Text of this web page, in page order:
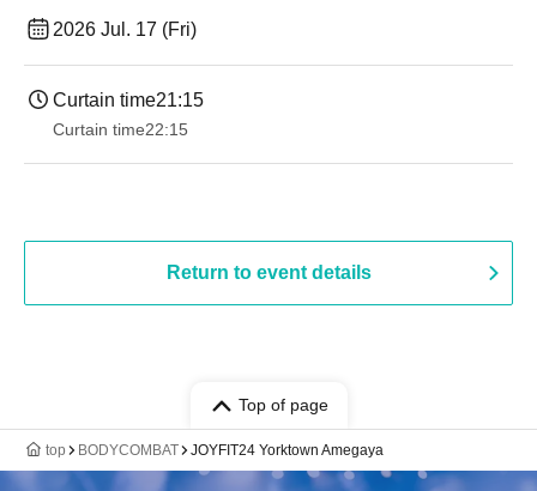
2026 Jul. 17 (Fri)
Curtain time21:15
Curtain time22:15
Return to event details
Top of page
top BODYCOMBAT JOYFIT24 Yorktown Amegaya